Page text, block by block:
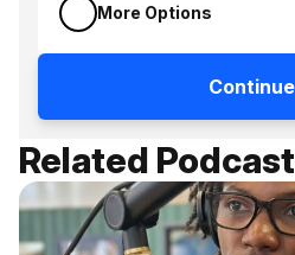
More Options
Continue
Related